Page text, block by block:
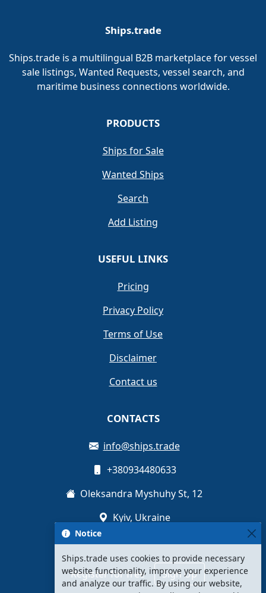
Ships.trade
Ships.trade is a multilingual B2B marketplace for vessel
sale listings, Wanted Requests, vessel search, and
maritime business connections worldwide.
PRODUCTS
Ships for Sale
Wanted Ships
Search
Add Listing
USEFUL LINKS
Pricing
Privacy Policy
Terms of Use
Disclaimer
Contact us
CONTACTS
info@ships.trade
+380934480633
Oleksandra Myshuhy St, 12
Kyiv, Ukraine
Register for free Sign Up
Notice
Ships.trade uses cookies to provide necessary
website functionality, improve your experience
and analyze our traffic. By using our website,